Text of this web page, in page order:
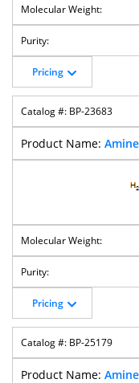
Pricing
BP-23683
Pricing
BP-25179